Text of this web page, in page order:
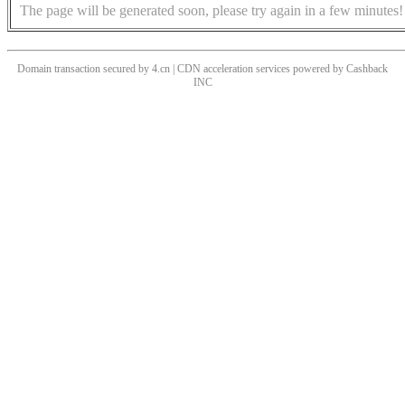
The page will be generated soon, please try again in a few minutes!
Domain transaction secured by 4.cn | CDN acceleration services powered by Cashback
INC